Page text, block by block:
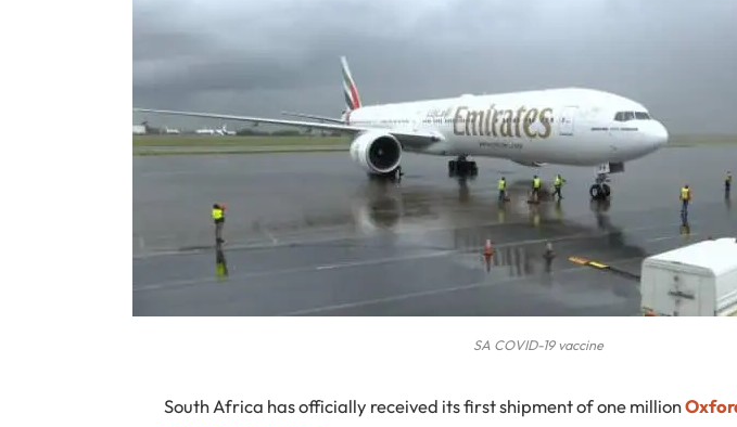
SA COVID-19 vaccine
South Africa has officially received its first shipment of one million